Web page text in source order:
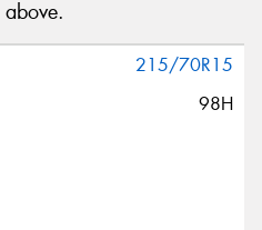
215/70R15
98H